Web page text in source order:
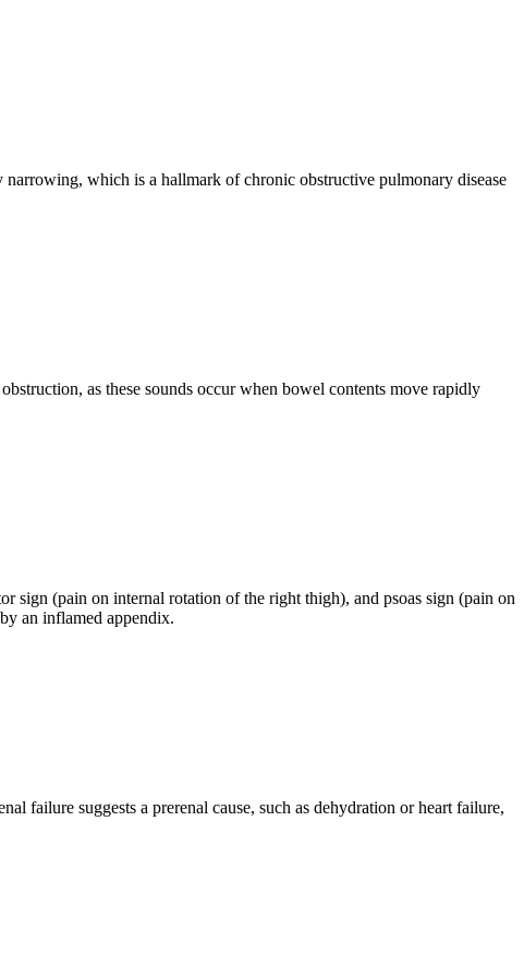
which is a hallmark of chronic obstructive pulmonary disease
as these sounds occur when bowel contents move rapidly
sign (pain on internal rotation of the right thigh), and psoas sign (pain on
an inflamed appendix.
failure suggests a prerenal cause, such as dehydration or heart failure,